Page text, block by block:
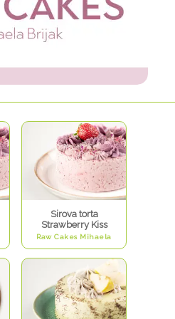
Sirova torta
Strawberry Kiss
Raw Cakes Mihaela